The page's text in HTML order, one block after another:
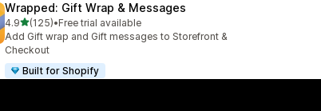
Wrapped: Gift Wrap & Messages
4.9out of 5 stars
(125)
125 total reviews
•Free trial available
Add Gift wrap and Gift messages to Storefront &
Checkout
Built for Shopify